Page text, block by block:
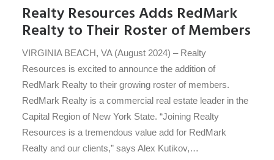
Realty Resources Adds RedMark
Realty to Their Roster of Members
VIRGINIA BEACH, VA (August 2024) – Realty
Resources is excited to announce the addition of
RedMark Realty to their growing roster of members.
RedMark Realty is a commercial real estate leader in the
Capital Region of New York State. “Joining Realty
Resources is a tremendous value add for RedMark
Realty and our clients,” says Alex Kutikov,…